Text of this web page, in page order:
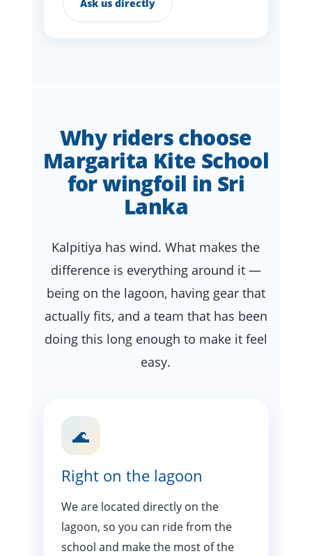
Ask us directly
Why riders choose
Margarita Kite School
for wingfoil in Sri
Lanka
Kalpitiya has wind. What makes the
difference is everything around it —
being on the lagoon, having gear that
actually fits, and a team that has been
doing this long enough to make it feel
easy.
🌊
Right on the lagoon
We are located directly on the
lagoon, so you can ride from the
school and make the most of the